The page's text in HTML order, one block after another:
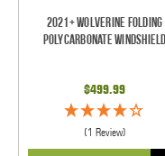
2021+ Wolverine Folding
Polycarbonate Windshield
$499.99
(1 Review)